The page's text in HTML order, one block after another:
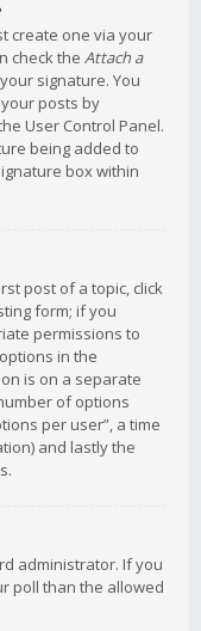
create one via your
check the Attach a
signature. You
posts by
User Control Panel.
being added to
box within
post of a topic, click
form; if you
permissions to
in the
is on a separate
of options
per user”, a time
and lastly the
administrator. If you
poll than the allowed